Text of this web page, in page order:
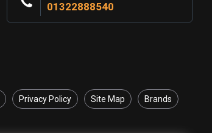
01322888540
Privacy Policy Site Map Brands